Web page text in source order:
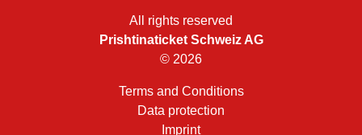
All rights reserved
Prishtinaticket Schweiz AG
© 2026
Terms and Conditions
Data protection
Imprint